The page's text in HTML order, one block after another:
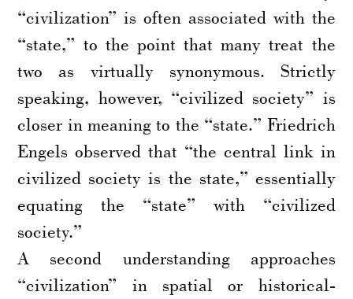
“civilization” is often associated with the
“state,” to the point that many treat the
two as virtually synonymous. Strictly
speaking, however, “civilized society” is
closer in meaning to the “state.” Friedrich
Engels observed that “the central link in
civilized society is the state,” essentially
equating the “state” with “civilized
society.”
A second understanding approaches
“civilization” in spatial or historical-